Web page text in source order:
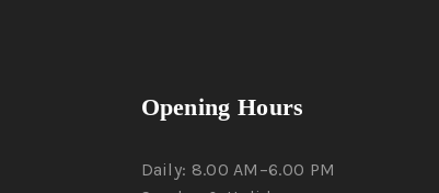
Opening Hours
Daily: 8.00 AM–6.00 PM